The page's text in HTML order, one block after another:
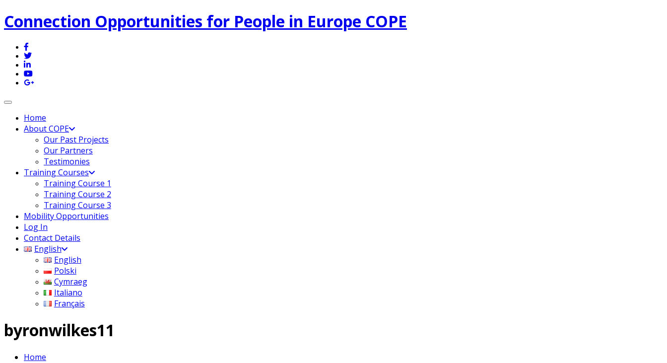
Connection Opportunities for People in Europe COPE
Toggle navigation
Home
About COPE
Our Past Projects
Our Partners
Testimonies
Training Courses
Training Course 1
Training Course 2
Training Course 3
Mobility Opportunities
Log In
Contact Details
English
English
Polski
Cymraeg
Italiano
Français
byronwilkes11
Home